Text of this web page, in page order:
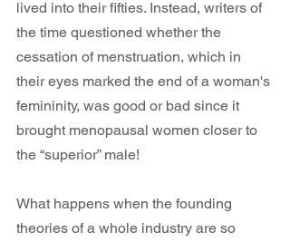
lived into their fifties. Instead, writers of
the time questioned whether the
cessation of menstruation, which in
their eyes marked the end of a woman's
femininity, was good or bad since it
brought menopausal women closer to
the “superior” male!
What happens when the founding
theories of a whole industry are so